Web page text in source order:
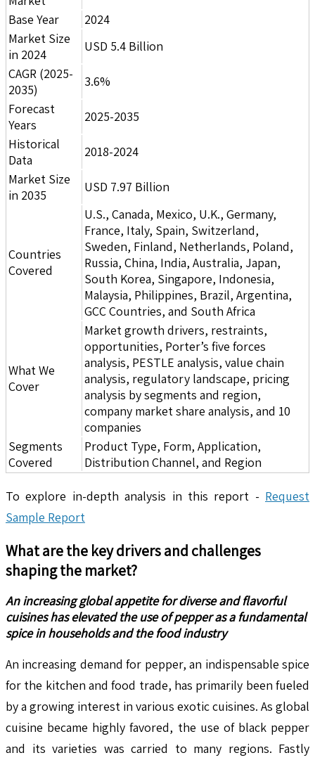
Base Year
2024
Market Size
in 2024
USD 5.4 Billion
CAGR (2025-
2035)
3.6%
Forecast
Years
2025-2035
Historical
Data
2018-2024
Market Size
in 2035
USD 7.97 Billion
Countries
Covered
U.S., Canada, Mexico, U.K., Germany,
France, Italy, Spain, Switzerland,
Sweden, Finland, Netherlands, Poland,
Russia, China, India, Australia, Japan,
South Korea, Singapore, Indonesia,
Malaysia, Philippines, Brazil, Argentina,
GCC Countries, and South Africa
What We
Cover
Market growth drivers, restraints,
opportunities, Porter’s five forces
analysis, PESTLE analysis, value chain
analysis, regulatory landscape, pricing
analysis by segments and region,
company market share analysis, and 10
companies
Segments
Covered
Product Type, Form, Application,
Distribution Channel, and Region
To explore in-depth analysis in this report - Request
Sample Report
What are the key drivers and challenges
shaping the market?
An increasing global appetite for diverse and flavorful
cuisines has elevated the use of pepper as a fundamental
spice in households and the food industry
An increasing demand for pepper, an indispensable spice
for the kitchen and food trade, has primarily been fueled
by a growing interest in various exotic cuisines. As global
cuisine became highly favored, the use of black pepper
and its varieties was carried to many regions. Fastly